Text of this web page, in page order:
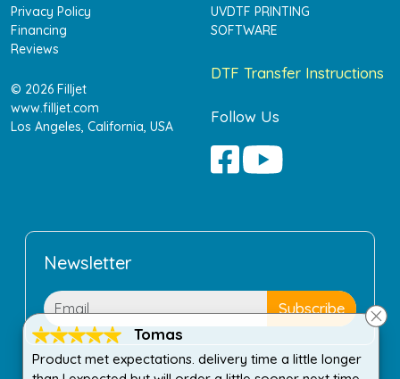
Privacy Policy
Financing
Reviews
© 2026 Filljet
www.filljet.com
Los Angeles, California, USA
UVDTF PRINTING
SOFTWARE
DTF Transfer Instructions
Follow Us
Newsletter
Tomas
Product met expectations. delivery time a little longer